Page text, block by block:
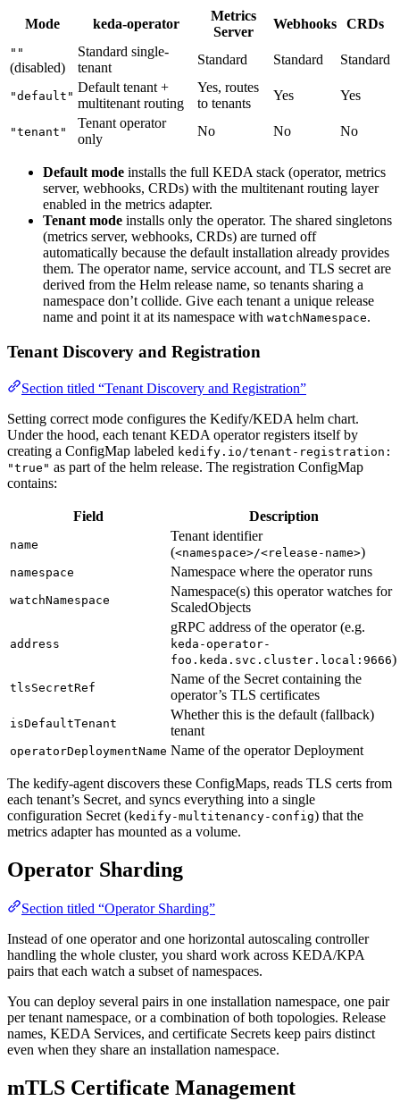
Mode keda-operator
Metrics
Server
Webhooks CRDs
""
(disabled)
Standard single-
tenant
Standard Standard Standard
"default"
Default tenant +
multitenant routing
Yes, routes
to tenants
Yes Yes
"tenant"
Tenant operator
only
No No No
Default mode installs the full KEDA stack (operator, metrics
server, webhooks, CRDs) with the multitenant routing layer
enabled in the metrics adapter.
Tenant mode installs only the operator. The shared singletons
(metrics server, webhooks, CRDs) are turned off
automatically because the default installation already provides
them. The operator name, service account, and TLS secret are
derived from the Helm release name, so tenants sharing a
namespace don’t collide. Give each tenant a unique release
name and point it at its namespace with watchNamespace.
Tenant Discovery and Registration
Section titled “Tenant Discovery and Registration”
Setting correct mode configures the Kedify/KEDA helm chart.
Under the hood, each tenant KEDA operator registers itself by
creating a ConfigMap labeled kedify.io/tenant-registration:
"true" as part of the helm release. The registration ConfigMap
contains:
Field Description
name
Tenant identifier
(<namespace>/<release-name>)
namespace Namespace where the operator runs
watchNamespace
Namespace(s) this operator watches for
ScaledObjects
address
gRPC address of the operator (e.g.
keda-operator-
foo.keda.svc.cluster.local:9666)
tlsSecretRef
Name of the Secret containing the
operator’s TLS certificates
isDefaultTenant
Whether this is the default (fallback)
tenant
operatorDeploymentName Name of the operator Deployment
The kedify-agent discovers these ConfigMaps, reads TLS certs from
each tenant’s Secret, and syncs everything into a single
configuration Secret (kedify-multitenancy-config) that the
metrics adapter has mounted as a volume.
Operator Sharding
Section titled “Operator Sharding”
Instead of one operator and one horizontal autoscaling controller
handling the whole cluster, you shard work across KEDA/KPA
pairs that each watch a subset of namespaces.
You can deploy several pairs in one installation namespace, one pair
per tenant namespace, or a combination of both topologies. Release
names, KEDA Services, and certificate Secrets keep pairs distinct
even when they share an installation namespace.
mTLS Certificate Management